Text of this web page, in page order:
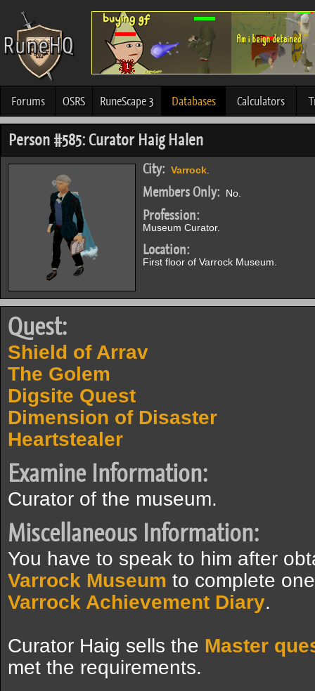
Forums OSRS RuneScape 3 Databases Calculators
Person #585: Curator Haig Halen
City: Varrock
Members Only: No.
Profession:
Museum Curator.
Location:
First floor of Varrock Museum.
Quest:
Shield of Arrav
The Golem
Digsite Quest
Dimension of Disaster
Heartstealer
Examine Information:
Curator of the museum.
Miscellaneous Information:
You have to speak to him after
Varrock Museum to complete
Varrock Achievement Diary.
Curator Haig sells the Master
met the requirements.